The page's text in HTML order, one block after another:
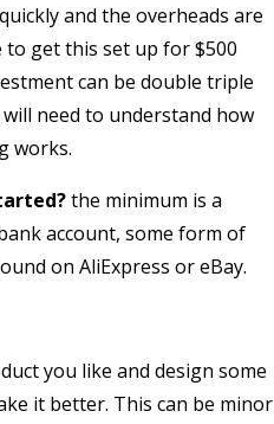
and the overheads are
to get this set up for $500
can be double triple
need to understand how
works.
the minimum is a
account, some form of
on AliExpress or eBay.
you like and design some
it better. This can be minor